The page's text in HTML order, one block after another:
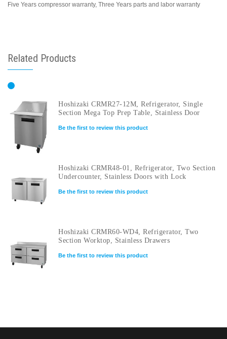
Five Years compressor warranty, Three Years parts and labor warranty
Related Products
Hoshizaki CRMR27-12M, Refrigerator, Single
Section Mega Top Prep Table, Stainless Door
Be the first to review this product
Hoshizaki CRMR48-01, Refrigerator, Two Section
Undercounter, Stainless Doors with Lock
Be the first to review this product
Hoshizaki CRMR60-WD4, Refrigerator, Two
Section Worktop, Stainless Drawers
Be the first to review this product